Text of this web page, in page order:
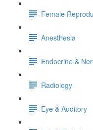
Female
Anesthesia
Endocrine &
Radiology
Eye & Auditory